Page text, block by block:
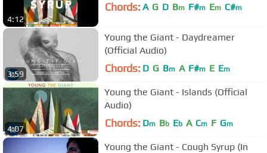
4:12
Chords: A G D Bm F#m Em C#m
3:59
Young the Giant - Daydreamer
(Official Audio)
Chords: D G Bm A F#m E Em
4:07
Young the Giant - Islands (Official
Audio)
Chords: Dm Bb Eb A Cm F Gm
Young the Giant - Cough Syrup (In